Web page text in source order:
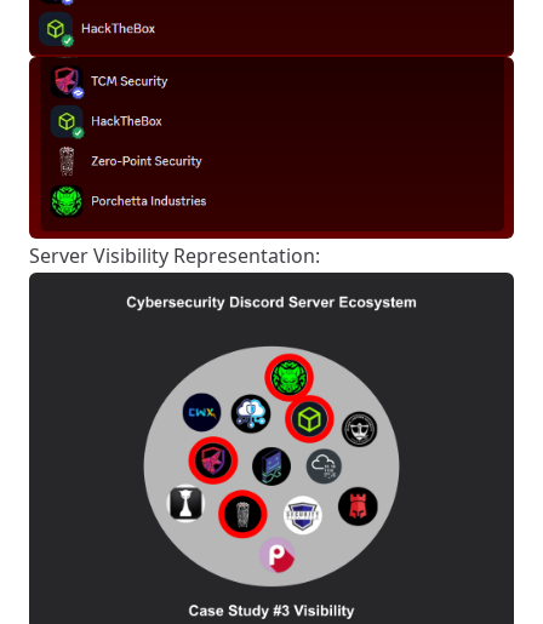
Server Visibility Representation: